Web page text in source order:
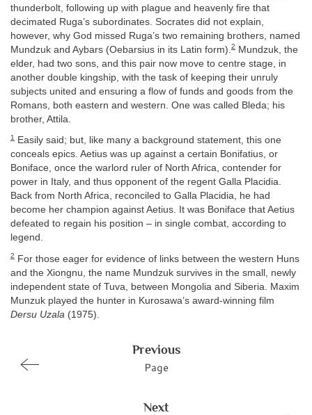
thunderbolt, following up with plague and heavenly fire that
decimated Ruga’s subordinates. Socrates did not explain,
however, why God missed Ruga’s two remaining brothers, named
Mundzuk and Aybars (Oebarsius in its Latin form). 2 Mundzuk, the
elder, had two sons, and this pair now move to centre stage, in
another double kingship, with the task of keeping their unruly
subjects united and ensuring a flow of funds and goods from the
Romans, both eastern and western. One was called Bleda; his
brother, Attila.
1
Easily said; but, like many a background statement, this one
conceals epics. Aetius was up against a certain Bonifatius, or
Boniface, once the warlord ruler of North Africa, contender for
power in Italy, and thus opponent of the regent Galla Placidia.
Back from North Africa, reconciled to Galla Placidia, he had
become her champion against Aetius. It was Boniface that Aetius
defeated to regain his position – in single combat, according to
legend.
2 For those eager for evidence of links between the western Huns
and the Xiongnu, the name Mundzuk survives in the small, newly
independent state of Tuva, between Mongolia and Siberia. Maxim
Munzuk played the hunter in Kurosawa’s award-winning film
Dersu Uzala (1975).
Previous
Page
Next